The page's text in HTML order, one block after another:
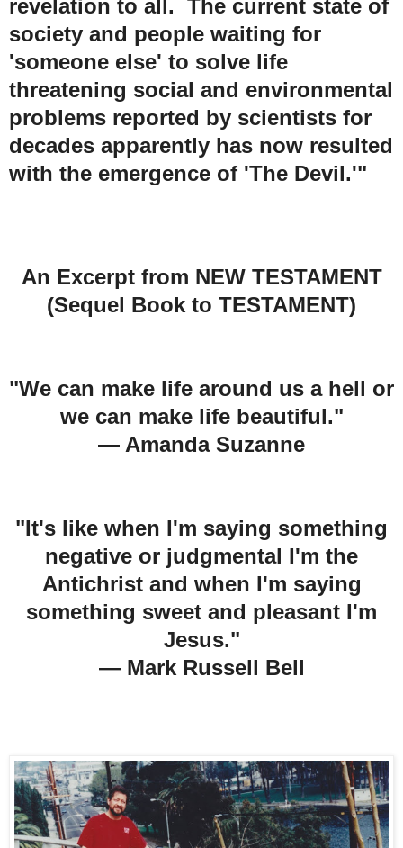
revelation to all. The current state of
society and people waiting for
'someone else' to solve life
threatening social and environmental
problems reported by scientists for
decades apparently has now resulted
with the emergence of 'The Devil.'"
An Excerpt from NEW TESTAMENT
(Sequel Book to TESTAMENT)
"We can make life around us a hell or
we can make life beautiful."
— Amanda Suzanne
"It's like when I'm saying something
negative or judgmental I'm the
Antichrist and when I'm saying
something sweet and pleasant I'm
Jesus."
— Mark Russell Bell